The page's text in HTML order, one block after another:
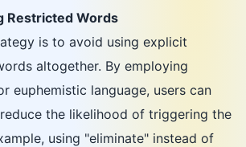
Restricted Words
is to avoid using explicit
altogether. By employing
euphemistic language, users can
the likelihood of triggering the
using "eliminate" instead of